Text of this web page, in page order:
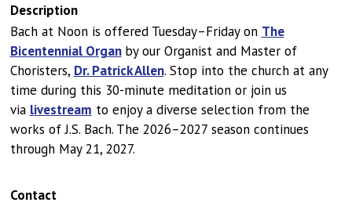
Description
Bach at Noon is offered Tuesday–Friday on The
Bicentennial Organ by our Organist and Master of
Choristers, Dr. Patrick Allen. Stop into the church at any
time during this 30-minute meditation or join us
via livestream to enjoy a diverse selection from the
works of J.S. Bach. The 2026–2027 season continues
through May 21, 2027.
Contact